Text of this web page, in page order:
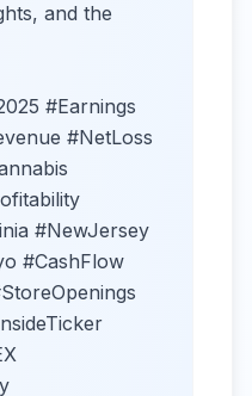
and the
#Earnings
#NetLoss
#NewJersey
#CashFlow